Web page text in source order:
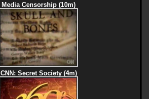
Media Censorship (10m)
CNN: Secret Society (4m)